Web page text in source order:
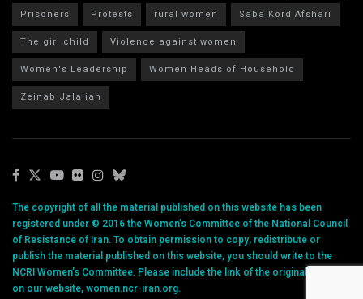
Prisoners
Protests rural women
Saba Kord Afshari
The girl child
Violence against women
Women's Leadership
Women Heads of Household
Zeinab Jalalian
The copyright of all the material published on this website has been
registered under © 2016 the Women’s Committee of the National Council
of Resistance of Iran. To obtain permission to copy, redistribute or
publish the material published on this website, you should write to the
NCRI Women’s Committee. Please include the link of the original article
on our website, women.ncr-iran.org.